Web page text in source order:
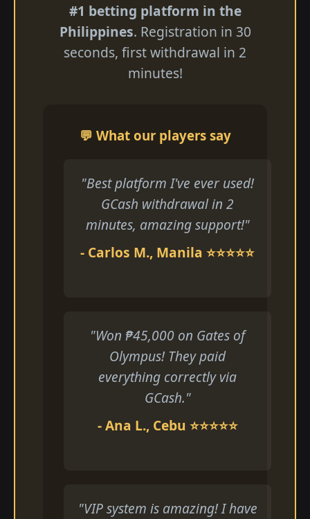
#1 betting platform in the
Philippines. Registration in 30
seconds, first withdrawal in 2
minutes!
💬 What our players say
"Best platform I've ever used!
GCash withdrawal in 2
minutes, amazing support!"
- Carlos M., Manila ⭐⭐⭐⭐⭐
"Won ₱45,000 on Gates of
Olympus! They paid
everything correctly via
GCash."
- Ana L., Cebu ⭐⭐⭐⭐⭐
"VIP system is amazing! I have